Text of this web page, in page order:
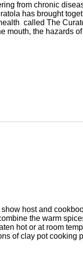
from chronic
has brought
called The
mouth, the hazards
host and
the warm
hot or at room
of clay pot cooking